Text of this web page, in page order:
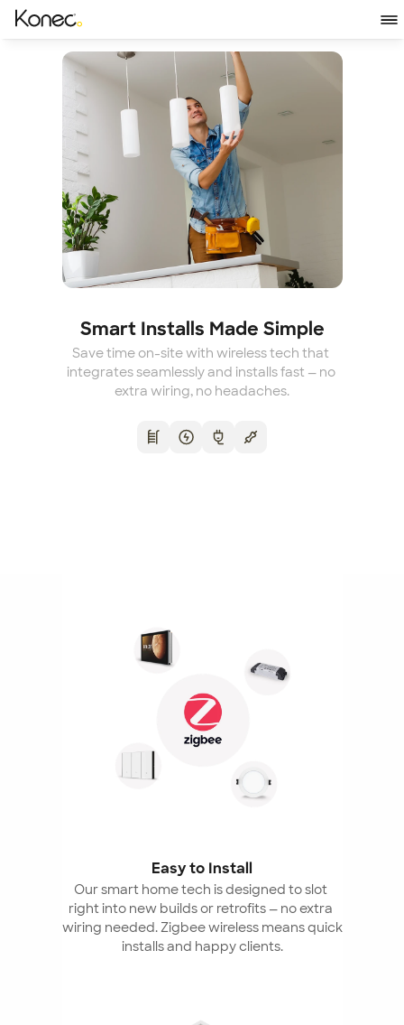
Smart Installs Made Simple
Save time on-site with wireless tech that
integrates seamlessly and installs fast — no
extra wiring, no headaches.
Easy to Install
Our smart home tech is designed to slot
right into new builds or retrofits — no extra
wiring needed. Zigbee wireless means quick
installs and happy clients.